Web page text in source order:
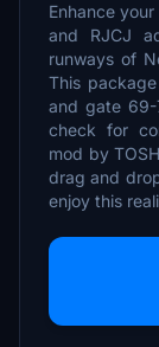
Enhance
and RJCJ
runways of
This
and gate 69-
check for
mod by
drag and
enjoy this